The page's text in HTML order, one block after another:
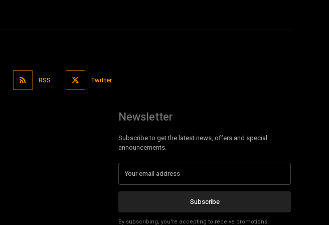
RSS Twitter
Newsletter
Subscribe to get the latest news, offers and special
announcements.
Subscribe
By subscribing, you're accepting to receive promotions.